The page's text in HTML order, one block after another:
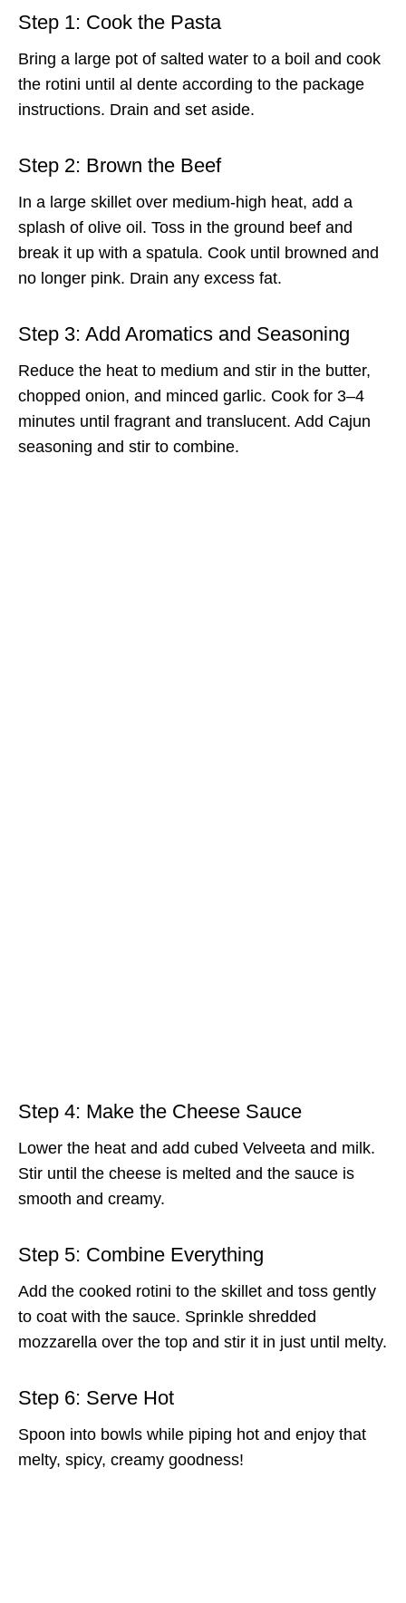
Step 1: Cook the Pasta
Bring a large pot of salted water to a boil and cook
the rotini until al dente according to the package
instructions. Drain and set aside.
Step 2: Brown the Beef
In a large skillet over medium-high heat, add a
splash of olive oil. Toss in the ground beef and
break it up with a spatula. Cook until browned and
no longer pink. Drain any excess fat.
Step 3: Add Aromatics and Seasoning
Reduce the heat to medium and stir in the butter,
chopped onion, and minced garlic. Cook for 3–4
minutes until fragrant and translucent. Add Cajun
seasoning and stir to combine.
Step 4: Make the Cheese Sauce
Lower the heat and add cubed Velveeta and milk.
Stir until the cheese is melted and the sauce is
smooth and creamy.
Step 5: Combine Everything
Add the cooked rotini to the skillet and toss gently
to coat with the sauce. Sprinkle shredded
mozzarella over the top and stir it in just until melty.
Step 6: Serve Hot
Spoon into bowls while piping hot and enjoy that
melty, spicy, creamy goodness!